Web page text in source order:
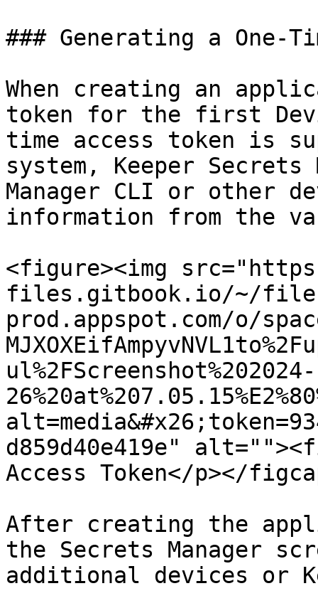
### Generating a One-
When creating an
token for the first
time access token is
system, Keeper Secrets
Manager CLI or other
information from the
<figure><img
files.gitbook.io/~/
prod.appspot.com/o/
d859d40e419e"
Access Token</p></
After creating the
the Secrets Manager
additional devices or